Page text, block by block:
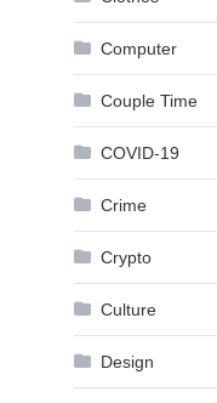
Computer
Couple Time
COVID-19
Crime
Crypto
Culture
Design